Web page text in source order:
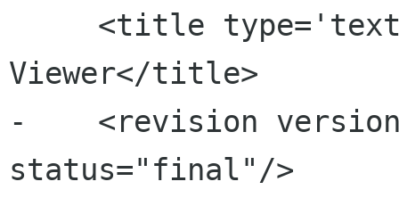
Viewer</title>
-    <revision
status="final"/>